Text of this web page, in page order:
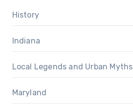
History
Indiana
Local Legends and Urban Myths
Maryland